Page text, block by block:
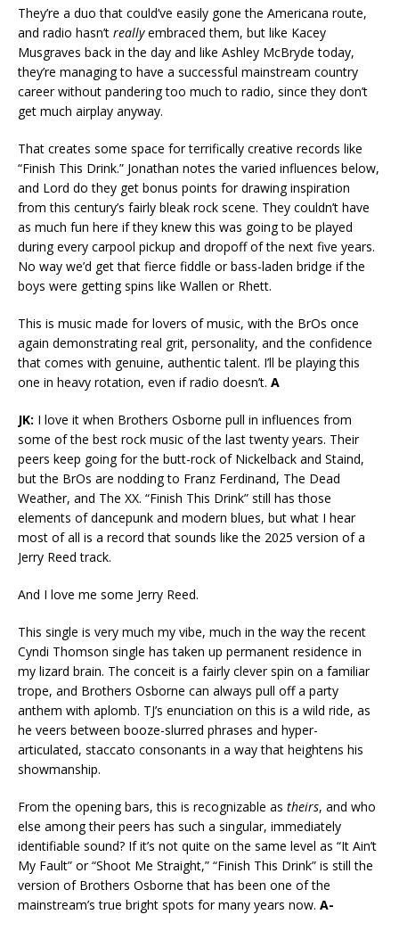
They’re a duo that could’ve easily gone the Americana route,
and radio hasn’t reallyembraced them, but like Kacey
Musgraves back in the day and like Ashley McBryde today,
they’re managing to have a successful mainstream country
career without pandering too much to radio, since they don’t
get much airplay anyway.
That creates some space for terrifically creative records like
“Finish This Drink.” Jonathan notes the varied influences below,
and Lord do they get bonus points for drawing inspiration
from this century’s fairly bleak rock scene. They couldn’t have
as much fun here if they knew this was going to be played
during every carpool pickup and dropoff of the next five years.
No way we’d get that fierce fiddle or bass-laden bridge if the
boys were getting spins like Wallen or Rhett.
This is music made for lovers of music, with the BrOs once
again demonstrating real grit, personality, and the confidence
that comes with genuine, authentic talent. I’ll be playing this
one in heavy rotation, even if radio doesn’t. A
JK: I love it when Brothers Osborne pull in influences from
some of the best rock music of the last twenty years. Their
peers keep going for the butt-rock of Nickelback and Staind,
but the BrOs are nodding to Franz Ferdinand, The Dead
Weather, and The XX. “Finish This Drink” still has those
elements of dancepunk and modern blues, but what I hear
most of all is a record that sounds like the 2025 version of a
Jerry Reed track.
And I love me some Jerry Reed.
This single is very much my vibe, much in the way the recent
Cyndi Thomson single has taken up permanent residence in
my lizard brain. The conceit is a fairly clever spin on a familiar
trope, and Brothers Osborne can always pull off a party
anthem with aplomb. TJ’s enunciation on this is a wild ride, as
he veers between booze-slurred phrases and hyper-
articulated, staccato consonants in a way that heightens his
showmanship.
From the opening bars, this is recognizable as theirs, and who
else among their peers has such a singular, immediately
identifiable sound? If it’s not quite on the same level as “It Ain’t
My Fault” or “Shoot Me Straight,” “Finish This Drink” is still the
version of Brothers Osborne that has been one of the
mainstream’s true bright spots for many years now. A-